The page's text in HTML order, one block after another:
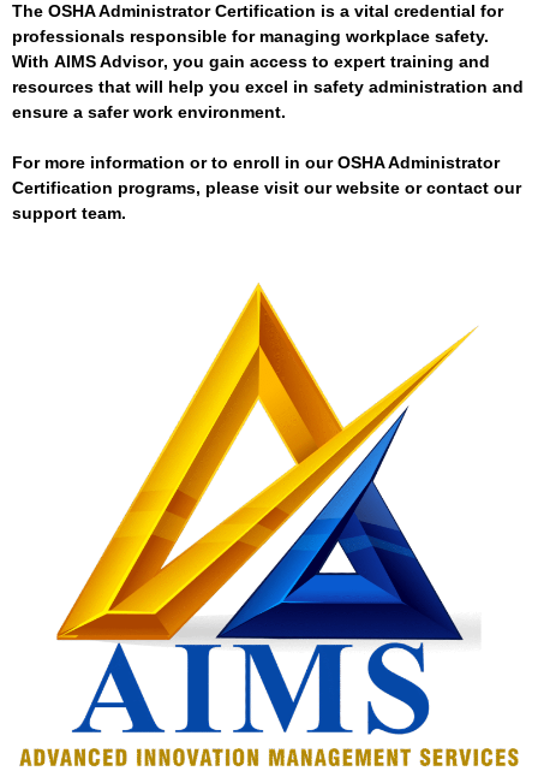
The OSHA Administrator Certification is a vital credential for
professionals responsible for managing workplace safety.
With AIMS Advisor, you gain access to expert training and
resources that will help you excel in safety administration and
ensure a safer work environment.
For more information or to enroll in our OSHA Administrator
Certification programs, please visit our website or contact our
support team.